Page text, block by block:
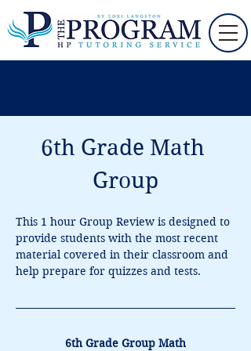
6th Grade Math
Group
This 1 hour Group Review is designed to
provide students with the most recent
material covered in their classroom and
help prepare for quizzes and tests.
6th Grade Group Math